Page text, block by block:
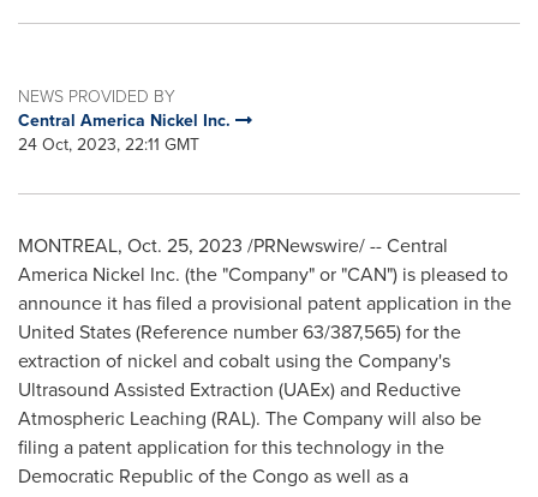
NEWS PROVIDED BY
Central America Nickel Inc.
24 Oct, 2023, 22:11 GMT
MONTREAL, Oct. 25, 2023 /PRNewswire/ -- Central
America Nickel Inc. (the "Company" or "CAN") is pleased to
announce it has filed a provisional patent application in the
United States(Reference number 63/387,565) for the
extraction of nickel and cobalt using the Company's
Ultrasound Assisted Extraction (UAEx) and Reductive
Atmospheric Leaching (RAL). The Company will also be
filing a patent application for this technology in the
Democratic Republic of the Congoas well as a